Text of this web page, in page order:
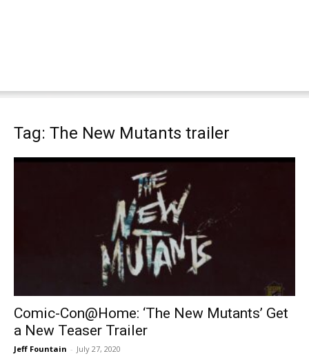
Tag: The New Mutants trailer
Comic-Con@Home: ‘The New Mutants’ Get
a New Teaser Trailer
Jeff Fountain - July 27, 2020